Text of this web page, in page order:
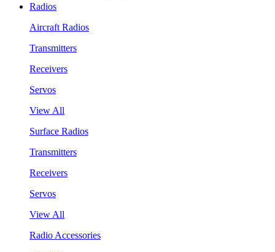
Radios
Aircraft Radios
Transmitters
Receivers
Servos
View All
Surface Radios
Transmitters
Receivers
Servos
View All
Radio Accessories